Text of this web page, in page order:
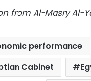
from Al-Masry Al-
performance
Cabinet